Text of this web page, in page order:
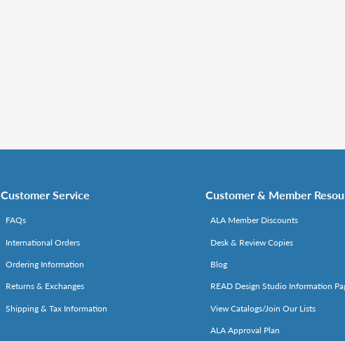
Customer Service
FAQs
International Orders
Ordering Information
Returns & Exchanges
Shipping & Tax Information
Customer & Member
ALA Member Discounts
Desk & Review Copies
Blog
READ Design Studio Information
View Catalogs/Join Our Lists
ALA Approval Plan